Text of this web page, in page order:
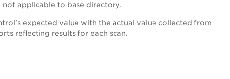
applicable to base directory.
expected value with the actual value collected from
reflecting results for each scan.